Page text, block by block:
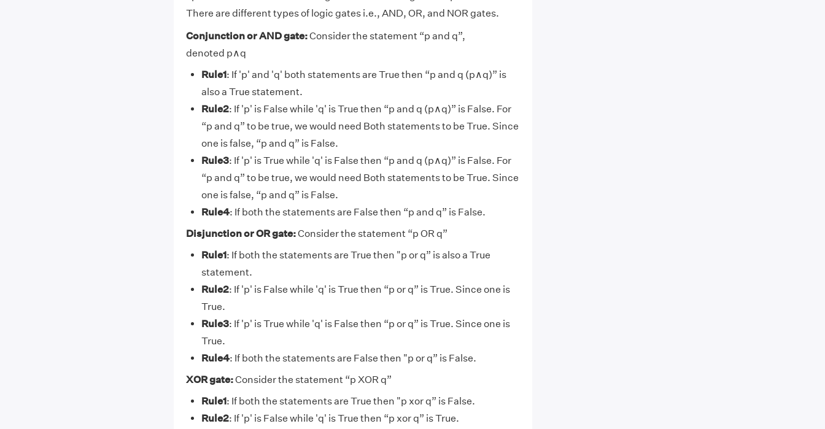
There are different types of logic gates i.e., AND, OR, and NOR gates.
Conjunction or AND gate:Consider the statement “p and q”,
denoted p∧q
Rule1: If 'p' and 'q' both statements are True then “p and q (p∧q)” is
also a True statement.
Rule2: If 'p' is False while 'q' is True then “p and q (p∧q)” is False. For
“p and q” to be true, we would need Both statements to be True. Since
one is false, “p and q” is False.
Rule3: If 'p' is True while 'q' is False then “p and q (p∧q)” is False. For
“p and q” to be true, we would need Both statements to be True. Since
one is false, “p and q” is False.
Rule4: If both the statements are False then “p and q” is False.
Disjunction or OR gate:Consider the statement “p OR q”
Rule1: If both the statements are True then "p or q” is also a True
statement.
Rule2: If 'p' is False while 'q' is True then “p or q” is True. Since one is
True.
Rule3: If 'p' is True while 'q' is False then “p or q” is True. Since one is
True.
Rule4: If both the statements are False then "p or q” is False.
XOR gate:Consider the statement “p XOR q”
Rule1: If both the statements are True then "p xor q” is False.
Rule2: If 'p' is False while 'q' is True then “p xor q” is True.